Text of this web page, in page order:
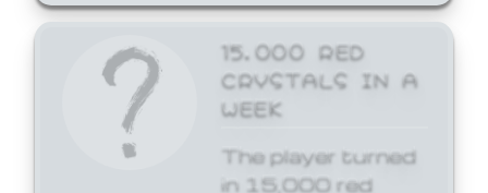
15,000 RED
CRYSTALS IN A
WEEK
The player turned
in 15,000 red